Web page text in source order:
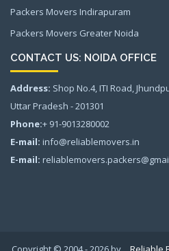
Packers Movers Indirapuram
Packers Movers Greater Noida
CONTACT US: NOIDA OFFICE
Address: Shop No.4, ITI Road,
Uttar Pradesh - 201301
Phone:+ 91-9013280002
E-mail: info@reliablemovers.in
E-mail: